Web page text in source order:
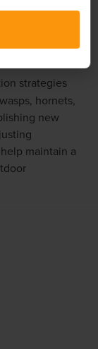
treatments
promptly
minimizing
strategies
hornets,
new
maintain a